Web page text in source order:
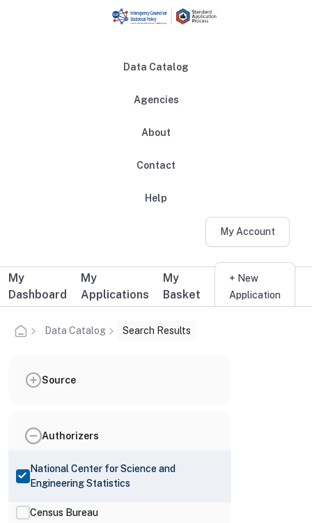
Data Catalog
Agencies
About
Contact
Help
My Account
Additional user navigation
My
Dashboard
My
Applications
My
Basket
+ New
Application
Data Catalog Search Results
Source
Authorizers
National Center for Science and
Engineering Statistics
Census Bureau